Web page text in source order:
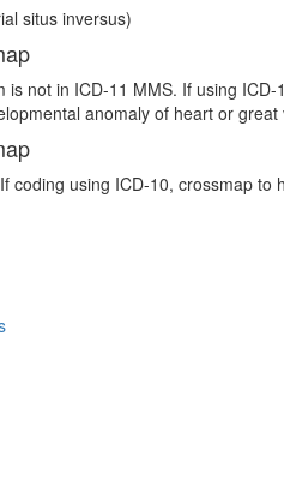
situs inversus)
is not in ICD-11 MMS. If using
anomaly of heart or great
coding using ICD-10, crossmap to